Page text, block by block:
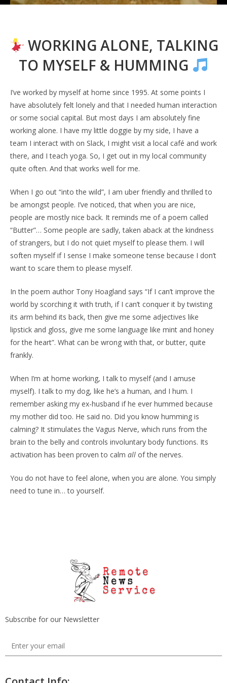
WORKING ALONE, TALKING
TO MYSELF & HUMMING
I’ve worked by myself at home since 1995. At some points I
have absolutely felt lonely and that I needed human interaction
or some social capital. But most days I am absolutely fine
working alone. I have my little doggie by my side, I have a
team I interact with on Slack, I might visit a local café and work
there, and I teach yoga. So, I get out in my local community
quite often. And that works well for me.
When I go out “into the wild”, I am uber friendly and thrilled to
be amongst people. I’ve noticed, that when you are nice,
people are mostly nice back. It reminds me of a poem called
“Butter”… Some people are sadly, taken aback at the kindness
of strangers, but I do not quiet myself to please them. I will
soften myself if I sense I make someone tense because I don’t
want to scare them to please myself.
In the poem author Tony Hoagland says “If I can’t improve the
world by scorching it with truth, if I can’t conquer it by twisting
its arm behind its back, then give me some adjectives like
lipstick and gloss, give me some language like mint and honey
for the heart”. What can be wrong with that, or butter, quite
frankly.
When I’m at home working, I talk to myself (and I amuse
myself). I talk to my dog, like he’s a human, and I hum. I
remember asking my ex-husband if he ever hummed because
my mother did too. He said no. Did you know humming is
calming? It stimulates the Vagus Nerve, which runs from the
brain to the belly and controls involuntary body functions. Its
activation has been proven to calm all of the nerves.
You do not have to feel alone, when you are alone. You simply
need to tune in… to yourself.
Subscribe for our Newsletter